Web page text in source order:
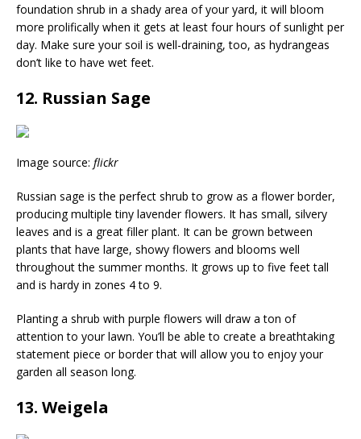
foundation shrub in a shady area of your yard, it will bloom
more prolifically when it gets at least four hours of sunlight per
day. Make sure your soil is well-draining, too, as hydrangeas
don’t like to have wet feet.
12. Russian Sage
Image source: flickr
Russian sage is the perfect shrub to grow as a flower border,
producing multiple tiny lavender flowers. It has small, silvery
leaves and is a great filler plant. It can be grown between
plants that have large, showy flowers and blooms well
throughout the summer months. It grows up to five feet tall
and is hardy in zones 4 to 9.
Planting a shrub with purple flowers will draw a ton of
attention to your lawn. You’ll be able to create a breathtaking
statement piece or border that will allow you to enjoy your
garden all season long.
13. Weigela